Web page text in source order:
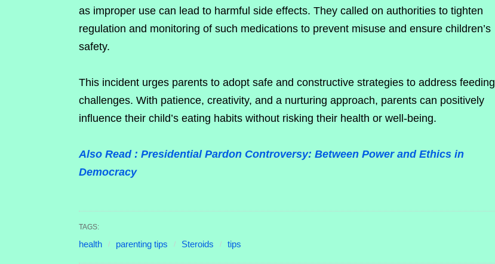
as improper use can lead to harmful side effects. They called on authorities to tighten
regulation and monitoring of such medications to prevent misuse and ensure children’s
safety.
This incident urges parents to adopt safe and constructive strategies to address feeding
challenges. With patience, creativity, and a nurturing approach, parents can positively
influence their child’s eating habits without risking their health or well-being.
Also Read : Presidential Pardon Controversy: Between Power and Ethics in
Democracy
TAGS:
health parenting tips Steroids tips